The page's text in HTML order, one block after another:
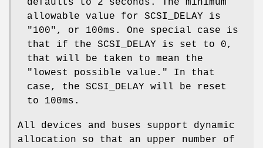
defaults to 2 seconds. The minimum
allowable value for SCSI_DELAY is
"100", or 100ms. One special case is
that if the SCSI_DELAY is set to 0,
that will be taken to mean the
"lowest possible value." In that
case, the SCSI_DELAY will be reset
to 100ms.
All devices and buses support dynamic
allocation so that an upper number of